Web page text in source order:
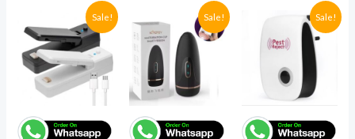
Sale!
Original
price
was:
UGX86,500.
Current
price
is:
UGX48,000.
Sale!
Original
price
was:
UGX238,000.
Current
price
is:
UGX180,000.
Sale!
Original
price
was:
Current
price